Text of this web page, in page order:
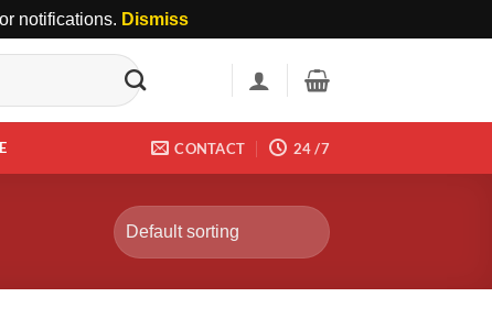
notifications. Dismiss
CONTACT 24 /7